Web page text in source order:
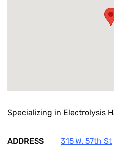
Specializing in Electrolysis
ADDRESS
315 W. 57th St